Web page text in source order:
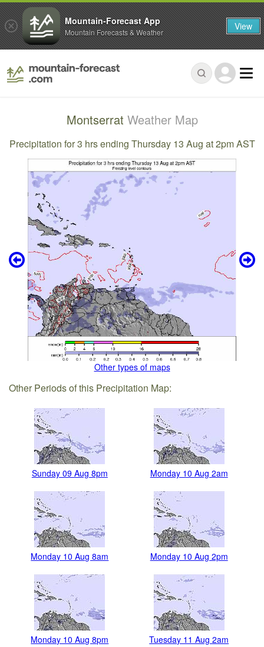
Montserrat Weather Map
Precipitation for 3 hrs ending Thursday 13 Aug at 2pm AST
Other types of maps
Other Periods of this Precipitation Map:
Sunday 09 Aug 8pm Monday 10 Aug 2am
Monday 10 Aug 8am Monday 10 Aug 2pm
Monday 10 Aug 8pm Tuesday 11 Aug 2am
Mountain-Forecast App
Mountain Forecasts & Weather View